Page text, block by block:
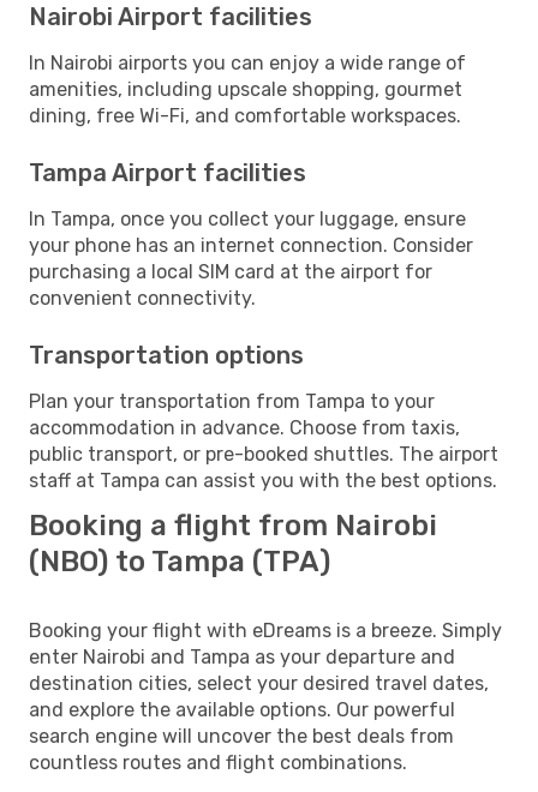
Nairobi Airport facilities
In Nairobi airports you can enjoy a wide range of
amenities, including upscale shopping, gourmet
dining, free Wi-Fi, and comfortable workspaces.
Tampa Airport facilities
In Tampa, once you collect your luggage, ensure
your phone has an internet connection. Consider
purchasing a local SIM card at the airport for
convenient connectivity.
Transportation options
Plan your transportation from Tampa to your
accommodation in advance. Choose from taxis,
public transport, or pre-booked shuttles. The airport
staff at Tampa can assist you with the best options.
Booking a flight from Nairobi
(NBO) to Tampa (TPA)
Booking your flight with eDreams is a breeze. Simply
enter Nairobi and Tampa as your departure and
destination cities, select your desired travel dates,
and explore the available options. Our powerful
search engine will uncover the best deals from
countless routes and flight combinations.